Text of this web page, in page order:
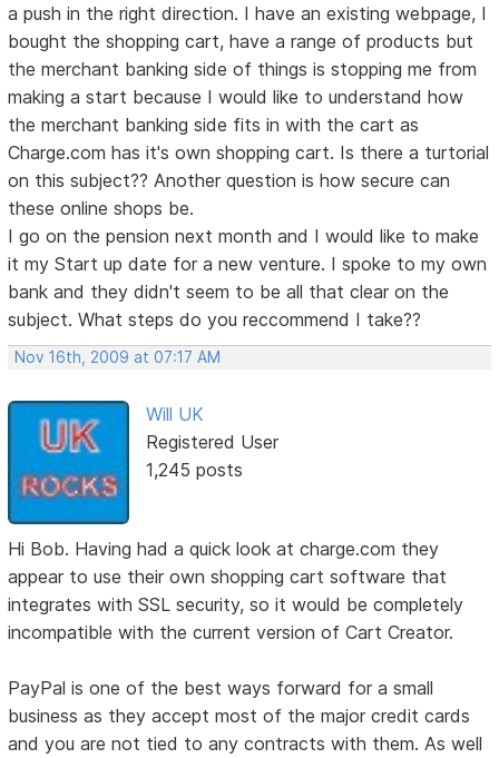
a push in the right direction. I have an existing webpage, I
bought the shopping cart, have a range of products but
the merchant banking side of things is stopping me from
making a start because I would like to understand how
the merchant banking side fits in with the cart as
Charge.com has it's own shopping cart. Is there a turtorial
on this subject?? Another question is how secure can
these online shops be.
I go on the pension next month and I would like to make
it my Start up date for a new venture. I spoke to my own
bank and they didn't seem to be all that clear on the
subject. What steps do you reccommend I take??
Nov 16th, 2009 at 07:17 AM
Will UK
Registered User
1,245 posts
Hi Bob. Having had a quick look at charge.com they
appear to use their own shopping cart software that
integrates with SSL security, so it would be completely
incompatible with the current version of Cart Creator.
PayPal is one of the best ways forward for a small
business as they accept most of the major credit cards
and you are not tied to any contracts with them. As well